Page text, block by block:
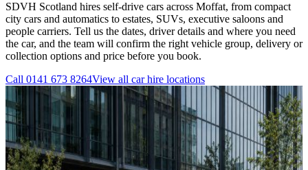
SDVH Scotland hires self-drive cars across Moffat, from compact
city cars and automatics to estates, SUVs, executive saloons and
people carriers. Tell us the dates, driver details and where you need
the car, and the team will confirm the right vehicle group, delivery or
collection options and price before you book.
Call 0141 673 8264View all car hire locations